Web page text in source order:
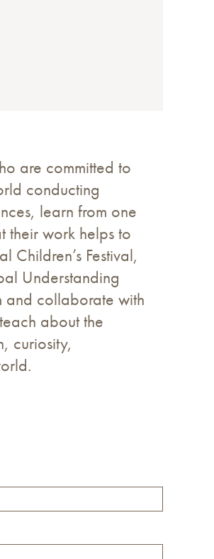
are committed to
conducting
learn from one
their work helps to
Festival,
Understanding
and collaborate with
about the
curiosity,